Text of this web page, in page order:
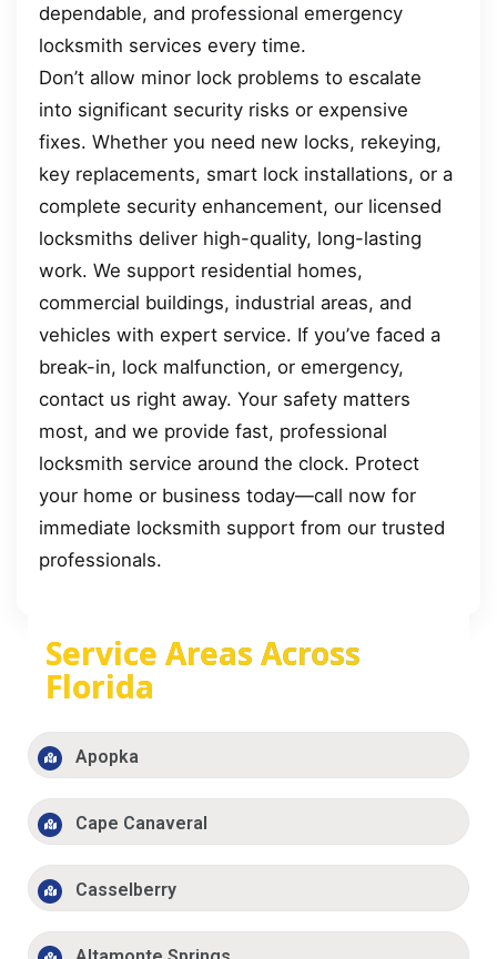
dependable, and professional emergency
locksmith services every time.
Don’t allow minor lock problems to escalate
into significant security risks or expensive
fixes. Whether you need new locks, rekeying,
key replacements, smart lock installations, or a
complete security enhancement, our licensed
locksmiths deliver high-quality, long-lasting
work. We support residential homes,
commercial buildings, industrial areas, and
vehicles with expert service. If you’ve faced a
break-in, lock malfunction, or emergency,
contact us right away. Your safety matters
most, and we provide fast, professional
locksmith service around the clock. Protect
your home or business today—call now for
immediate locksmith support from our trusted
professionals.
Service Areas Across
Florida
Apopka
Cape Canaveral
Casselberry